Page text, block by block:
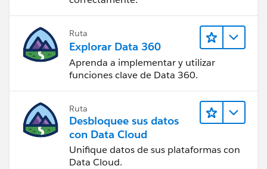
Ruta
Explorar Data 360
Aprenda a implementar y utilizar
funciones clave de Data 360.
Ruta
Desbloquee sus datos
con Data Cloud
Unifique datos de sus plataformas con
Data Cloud.